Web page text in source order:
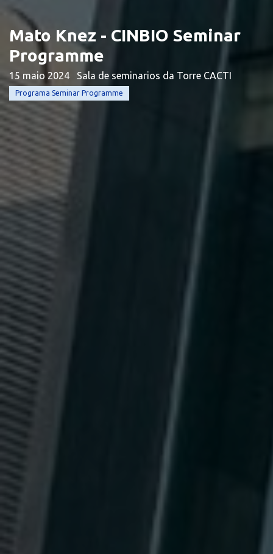
Mato Knez - CINBIO Seminar
Programme
15 maio 2024 Sala de seminarios da Torre CACTI
Programa Seminar Programme